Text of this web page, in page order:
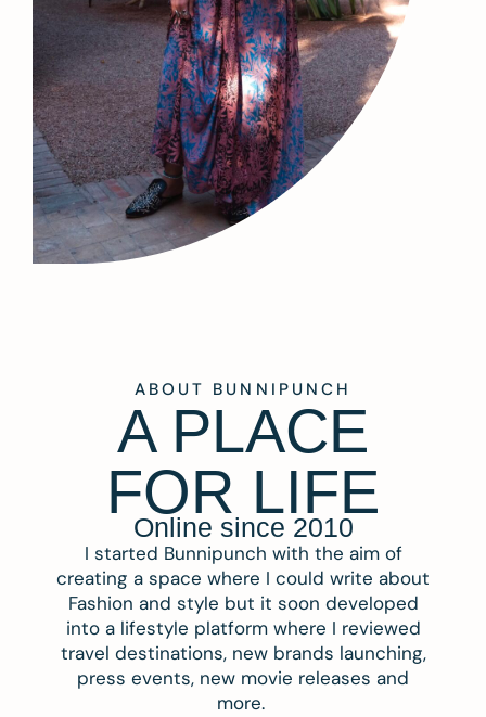
ABOUT BUNNIPUNCH
A PLACE
FOR LIFE
Online since 2010
I started Bunnipunch with the aim of
creating a space where I could write about
Fashion and style but it soon developed
into a lifestyle platform where I reviewed
travel destinations, new brands launching,
press events, new movie releases and
more.